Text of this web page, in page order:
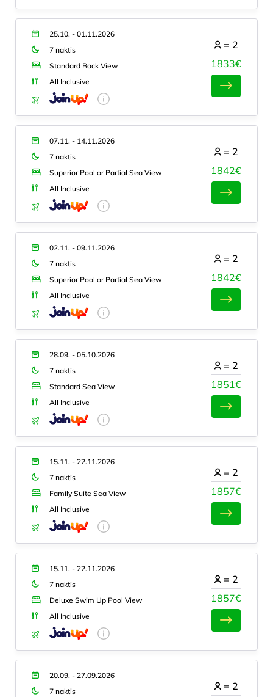
25.10. - 01.11.2026
7 naktis
Standard Back View
All Inclusive
1833€
= 2
07.11. - 14.11.2026
7 naktis
Superior Pool or Partial Sea View
All Inclusive
1842€
= 2
02.11. - 09.11.2026
7 naktis
Superior Pool or Partial Sea View
All Inclusive
1842€
= 2
28.09. - 05.10.2026
7 naktis
Standard Sea View
All Inclusive
1851€
= 2
15.11. - 22.11.2026
7 naktis
Family Suite Sea View
All Inclusive
1857€
= 2
15.11. - 22.11.2026
7 naktis
Deluxe Swim Up Pool View
All Inclusive
1857€
= 2
20.09. - 27.09.2026
7 naktis
= 2